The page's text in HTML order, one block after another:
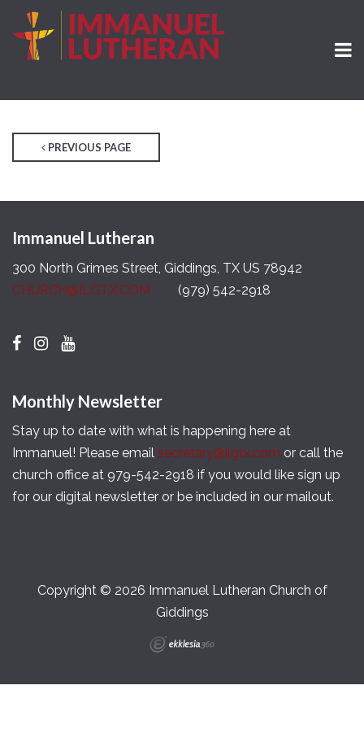
PREVIOUS PAGE
Immanuel Lutheran
300 North Grimes Street, Giddings, TX US 78942
CHURCH@ILGTX.COM
(979) 542-2918
Monthly Newsletter
Stay up to date with what is happening here at
Immanuel! Please email secretary@ilgtx.com or call the
church office at 979-542-2918 if you would like sign up
for our digital newsletter or be included in our mailout.
Copyright © 2026 Immanuel Lutheran Church of
Giddings